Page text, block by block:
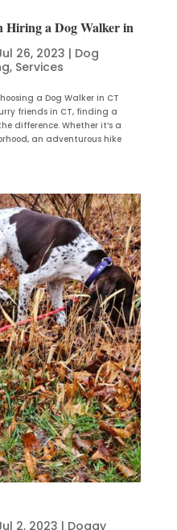
Hiring a Dog Walker in
26, 2023 | Dog
, Services
a Dog Walker in CT
friends in CT, finding a
difference. Whether it’s a
an adventurous hike
2, 2023 | Doggy